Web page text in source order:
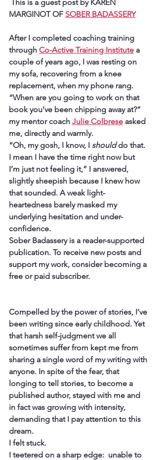
MARGINOT OF SOBER BADASSERY
After I completed coaching training
through Co-Active Training Institute a
couple of years ago, I was resting on
my sofa, recovering from a knee
replacement, when my phone rang.
“When are you going to work on that
book you’ve been chipping away at?”
my mentor coach Julie Colbrese asked
me, directly and warmly.
“Oh, my gosh, I know, I should do that.
I mean I have the time right now but
I’m just not feeling it,” I answered,
slightly sheepish because I knew how
that sounded. A weak light-
heartedness barely masked my
underlying hesitation and under-
confidence.
Sober Badassery is a reader-supported
publication. To receive new posts and
support my work, consider becoming a
free or paid subscriber.
Compelled by the power of stories, I’ve
been writing since early childhood. Yet
that harsh self-judgment we all
sometimes suffer from kept me from
sharing a single word of my writing with
anyone. In spite of the fear, that
longing to tell stories, to become a
published author, stayed with me and
in fact was growing with intensity,
demanding that I pay attention to this
dream.
I felt stuck.
I teetered on a sharp edge:  unable to